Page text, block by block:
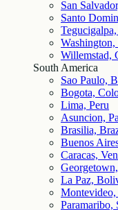
San
Santo
Washington,
Willemstad,
South America
Sao Paulo,
Bogota,
Lima, Peru
Asuncion,
Brasilia,
Buenos
Caracas,
La Paz,
Paramaribo,